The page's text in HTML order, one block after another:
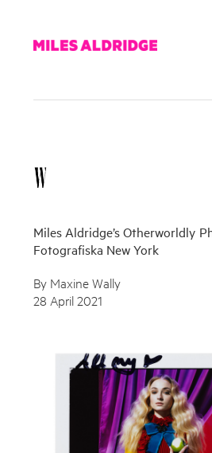
Miles Aldridge’s Otherworldly
Fotografiska New York
By Maxine Wally
28 April 2021